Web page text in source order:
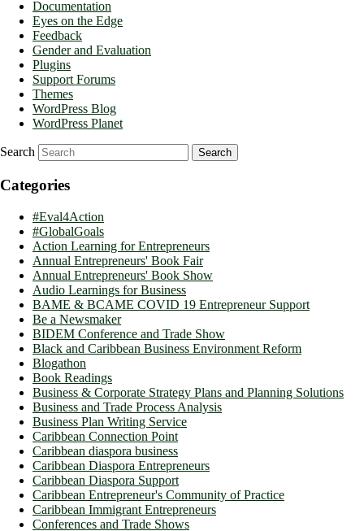
Documentation
Eyes on the Edge
Feedback
Gender and Evaluation
Plugins
Support Forums
Themes
WordPress Blog
WordPress Planet
Search
Categories
#Eval4Action
#GlobalGoals
Action Learning for Entrepreneurs
Annual Entrepreneurs' Book Fair
Annual Entrepreneurs' Book Show
Audio Learnings for Business
BAME & BCAME COVID 19 Entrepreneur Support
Be a Newsmaker
BIDEM Conference and Trade Show
Black and Caribbean Business Environment Reform
Blogathon
Book Readings
Business & Corporate Strategy Plans and Planning Solutions
Business and Trade Process Analysis
Business Plan Writing Service
Caribbean Connection Point
Caribbean diaspora business
Caribbean Diaspora Entrepreneurs
Caribbean Diaspora Support
Caribbean Entrepreneur's Community of Practice
Caribbean Immigrant Entrepreneurs
Conferences and Trade Shows